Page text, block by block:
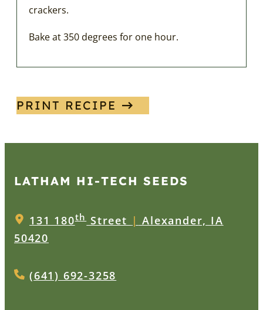
crackers.
Bake at 350 degrees for one hour.
PRINT RECIPE
LATHAM HI‑TECH SEEDS
131 180thStreet | Alexander, IA
50420
(641) 692-3258